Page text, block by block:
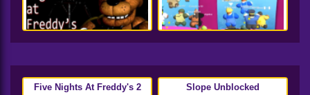
Five Nights At Freddy's 2 Slope Unblocked